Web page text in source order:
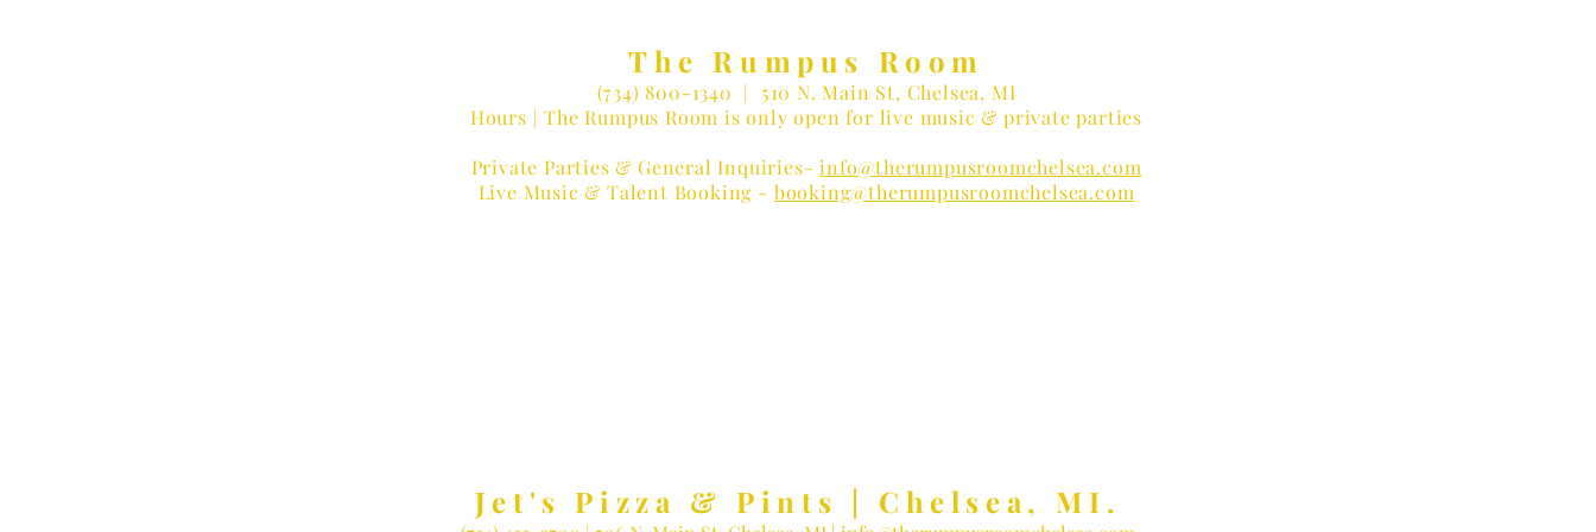
The Rumpus Room
(734) 800-1340 | 510 N. Main St, Chelsea, MI
Hours | The Rumpus Room is only open for live music & private parties
Private Parties & General Inquiries-info@therumpusroomchelsea.com
Live Music & Talent Booking - booking@therumpusroomchelsea.com
Jet's Pizza & Pints | Chelsea, MI.